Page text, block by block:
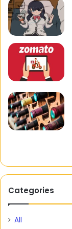
Categories
All